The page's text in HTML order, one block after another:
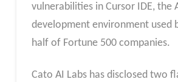
vulnerabilities in Cursor IDE, the
development environment used
half of Fortune 500 companies.
Cato AI Labs has disclosed two